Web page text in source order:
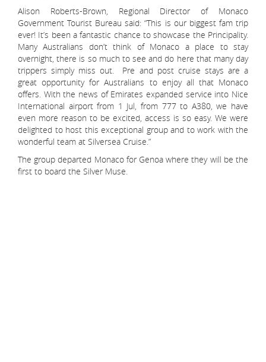
Alison Roberts-Brown, Regional Director of Monaco
Government Tourist Bureau said: “This is our biggest fam trip
ever! It’s been a fantastic chance to showcase the Principality.
Many Australians don’t think of Monaco a place to stay
overnight, there is so much to see and do here that many day
trippers simply miss out. Pre and post cruise stays are a
great opportunity for Australians to enjoy all that Monaco
offers. With the news of Emirates expanded service into Nice
International airport from 1 Jul, from 777 to A380, we have
even more reason to be excited, access is so easy. We were
delighted to host this exceptional group and to work with the
wonderful team at Silversea Cruise.”
The group departed Monaco for Genoa where they will be the
first to board the Silver Muse.